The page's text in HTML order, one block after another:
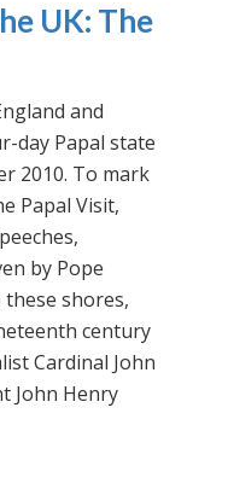
UK: The
and
day Papal state
2010. To mark
Papal Visit,
by Pope
these shores,
century
Cardinal John
John Henry